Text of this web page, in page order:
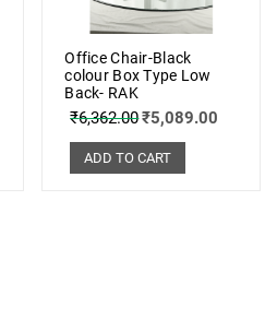
Office Chair-Black
colour Box Type Low
Back- RAK
₹6,362.00₹5,089.00
ADD TO CART